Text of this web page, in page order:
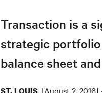
Transaction is a
strategic
balance sheet
ST. LOUIS, [August 2, 2016]